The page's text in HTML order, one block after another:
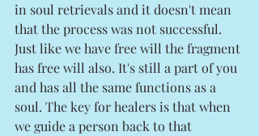
in soul retrievals and it doesn't mean
that the process was not successful.
Just like we have free will the fragment
has free will also. It's still a part of you
and has all the same functions as a
soul. The key for healers is that when
we guide a person back to that